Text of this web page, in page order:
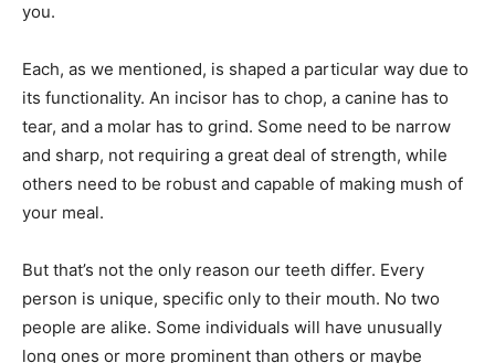
you.
Each, as we mentioned, is shaped a particular way due to
its functionality. An incisor has to chop, a canine has to
tear, and a molar has to grind. Some need to be narrow
and sharp, not requiring a great deal of strength, while
others need to be robust and capable of making mush of
your meal.
But that’s not the only reason our teeth differ. Every
person is unique, specific only to their mouth. No two
people are alike. Some individuals will have unusually
long ones or more prominent than others or maybe